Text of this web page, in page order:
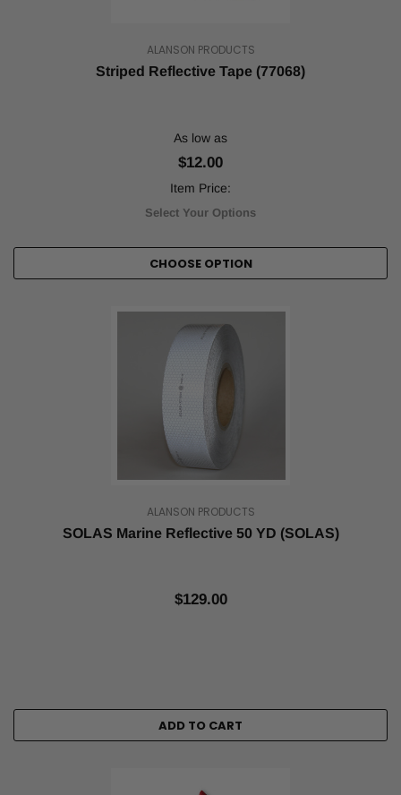
ALANSON PRODUCTS
Striped Reflective Tape (77068)
As low as
$12.00
Item Price:
Select Your Options
CHOOSE OPTION
ALANSON PRODUCTS
SOLAS Marine Reflective 50 YD (SOLAS)
$129.00
ADD TO CART